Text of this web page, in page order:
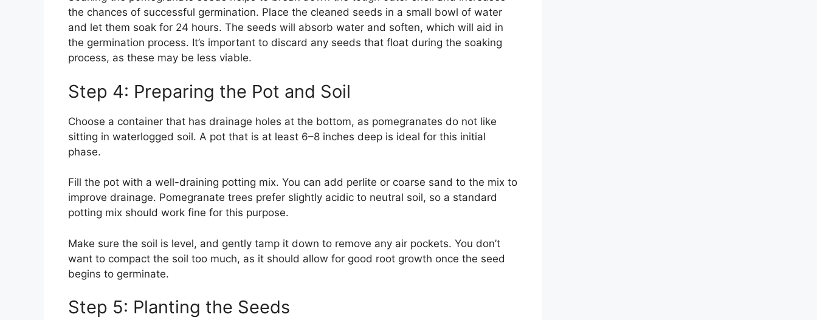
the chances of successful germination. Place the cleaned seeds in a small bowl of water
and let them soak for 24 hours. The seeds will absorb water and soften, which will aid in
the germination process. It’s important to discard any seeds that float during the soaking
process, as these may be less viable.
Step 4: Preparing the Pot and Soil
Choose a container that has drainage holes at the bottom, as pomegranates do not like
sitting in waterlogged soil. A pot that is at least 6–8 inches deep is ideal for this initial
phase.
Fill the pot with a well-draining potting mix. You can add perlite or coarse sand to the mix to
improve drainage. Pomegranate trees prefer slightly acidic to neutral soil, so a standard
potting mix should work fine for this purpose.
Make sure the soil is level, and gently tamp it down to remove any air pockets. You don’t
want to compact the soil too much, as it should allow for good root growth once the seed
begins to germinate.
Step 5: Planting the Seeds